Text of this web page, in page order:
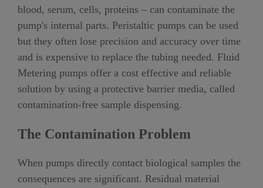
blood, serum, cells, proteins – can contaminate the
pump's internal parts. Peristaltic pumps can be used
but they often lose precision and accuracy over time
and is expensive to replace the tubing needed. Fluid
Metering pumps offer a cost effective and reliable
solution by using a protective barrier media, called
contamination-free sample dispensing.
The Contamination Problem
When pumps directly contact biological samples the
consequences are significant. Residual material